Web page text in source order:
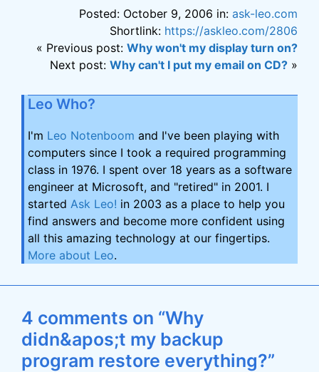
Posted: October 9, 2006 in: ask-leo.com
Shortlink: https://askleo.com/2806
« Previous post: Why won't my display turn on?
Next post: Why can't I put my email on CD? »
Leo Who?
I'm Leo Notenboom and I've been playing with
computers since I took a required programming
class in 1976. I spent over 18 years as a software
engineer at Microsoft, and "retired" in 2001. I
started Ask Leo! in 2003 as a place to help you
find answers and become more confident using
all this amazing technology at our fingertips.
More about Leo.
4 comments on “Why
didn&apos;t my backup
program restore everything?”